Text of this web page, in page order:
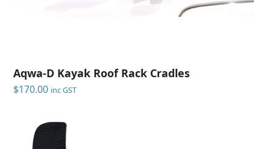
Aqwa-D Kayak Roof Rack Cradles
$170.00 inc GST